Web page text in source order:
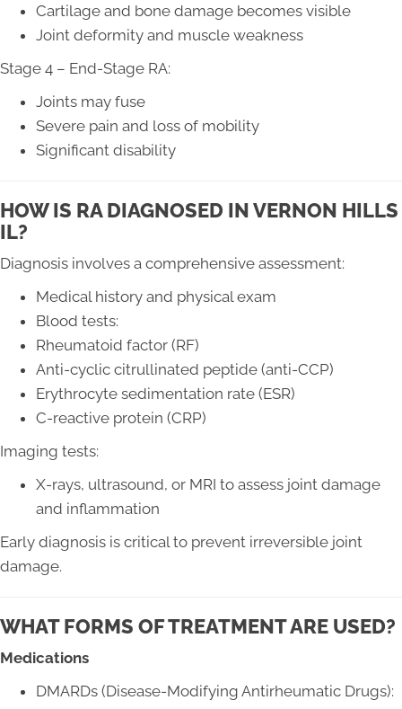
Cartilage and bone damage becomes visible
Joint deformity and muscle weakness
Stage 4 – End-Stage RA:
Joints may fuse
Severe pain and loss of mobility
Significant disability
HOW IS RA DIAGNOSED IN VERNON HILLS
IL?
Diagnosis involves a comprehensive assessment:
Medical history and physical exam
Blood tests:
Rheumatoid factor (RF)
Anti-cyclic citrullinated peptide (anti-CCP)
Erythrocyte sedimentation rate (ESR)
C-reactive protein (CRP)
Imaging tests:
X-rays, ultrasound, or MRI to assess joint damage
and inflammation
Early diagnosis is critical to prevent irreversible joint
damage.
WHAT FORMS OF TREATMENT ARE USED?
Medications
DMARDs (Disease-Modifying Antirheumatic Drugs):